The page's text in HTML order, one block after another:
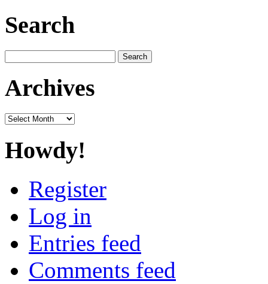
Search
for:
Archives
Archives
Howdy!
Register
Log in
Entries feed
Comments feed